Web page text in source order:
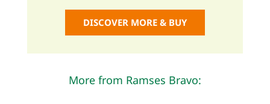
DISCOVER MORE & BUY
More from Ramses Bravo: